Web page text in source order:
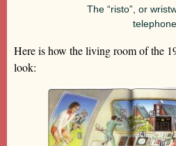
The “risto”, or
telephone.
Here is how the living room of the
look: